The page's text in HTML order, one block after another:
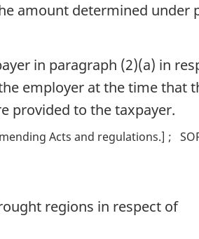
amount determined under
in paragraph (2)(a) in
employer at the time that
provided to the taxpayer.
Acts and regulations.]
regions in respect of